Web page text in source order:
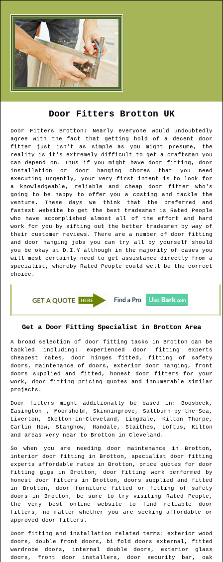
Door Fitters Brotton UK
Door Fitters Brotton : Nearly everyone would undoubtedly
agree with the fact that getting hold of a decent door
fitter just isn't as simple as you might presume, the
reality is it's extremely difficult to get a craftsman you
can depend on. Thus if you might have door fitting, door
installation or door hanging chores that you need
executing urgently, your very first intent is to look for
a knowledgeable, reliable and cheap door fitter who's
going to be happy to offer you a costing and tackle the
venture. These days we think that the preferred and
fastest website to get the best tradesman is Rated People
who have accomplished almost all of the effort and hard
work for you by sifting out the better tradesmen by way of
their customer reviews. There are a number of door fitting
and door hanging jobs you can try all by yourself should
you be okay at D.I.Y although in the majority of cases you
will most certainly need to get assistance directly from a
specialist, whereby Rated People could well be the correct
choice.
Get a Door Fitting Specialist in Brotton Area
A broad selection of door fitting tasks in Brotton can be
tackled including: experienced door fitting experts
cheapest rates, door hinges fitted, fitting of safety
doors, maintenance of doors, exterior door hanging, front
doors supplied and fitted, honest door fitters for your
work, door fitting pricing quotes and innumerable similar
projects.
Door fitters might additionally be based in : Boosbeck,
Easington , Moorsholm, Skinningrove, Saltburn-by-the-Sea,
Liverton, Skelton-in-Cleveland, Lingdale, Kilton Thorpe,
Carlin How, Stanghow, Handale, Staithes, Loftus, Kilton
and areas very near to Brotton in Cleveland .
So when you are needing door maintenance in Brotton ,
interior door fitting in Brotton , specialist door fitting
experts affordable rates in Brotton , price quotes for door
fitting gigs in Brotton , door fitting work performed by
honest door fitters in Brotton , doors supplied and fitted
in Brotton , door furniture fitted or fitting of safety
doors in Brotton , be sure to try visiting Rated People,
the very best online website to find reliable door
fitters , no matter whether you are seeking affordable or
approved door fitters.
Door fitting and installation related terms: exterior wood
doors, double front doors, bi fold doors external, fitted
wardrobe doors, internal double doors, exterior glass
doors, front door installers, door security bar, oak